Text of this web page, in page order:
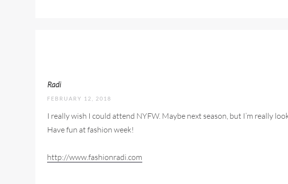
Radi
FEBRUARY 12, 2018
I really wish I could attend NYFW. Maybe next season, but I’m really
Have fun at fashion week!
http://www.fashionradi.com